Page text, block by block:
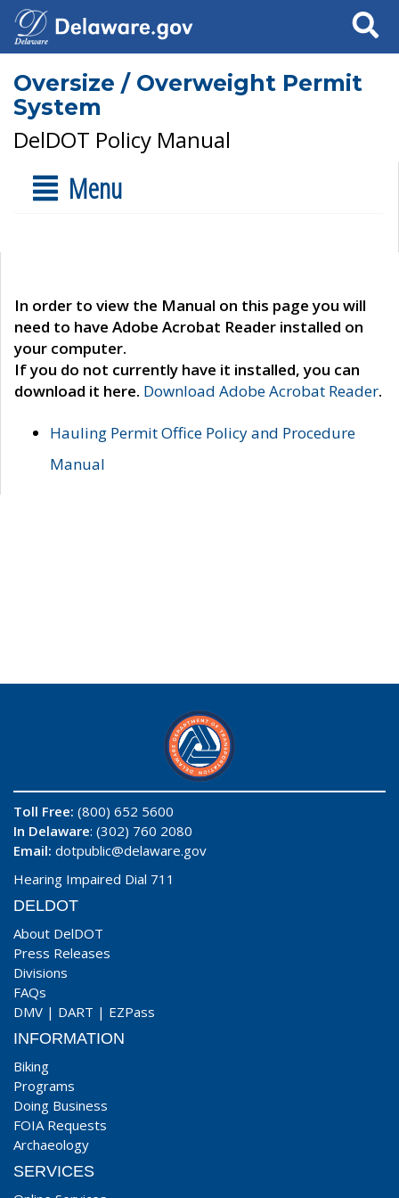
Search
Oversize / Overweight Permit
System
DelDOT Policy Manual
Menu
In order to view the Manual on this page you will
need to have Adobe Acrobat Reader installed on
your computer.
If you do not currently have it installed, you can
download it here. Download Adobe Acrobat Reader.
Hauling Permit Office Policy and Procedure
Manual
Toll Free: (800) 652 5600
In Delaware: (302) 760 2080
Email: dotpublic@delaware.gov
Hearing Impaired Dial 711
DELDOT
About DelDOT
Press Releases
Divisions
FAQs
DMV | DART | EZPass
INFORMATION
Biking
Programs
Doing Business
FOIA Requests
Archaeology
SERVICES